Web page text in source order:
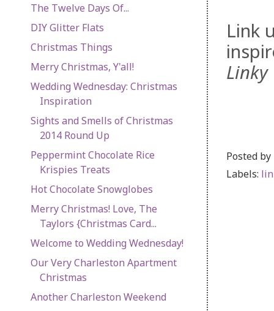
Link
Posted by
Labels:
The Twelve Days Of...
DIY Glitter Flats
Christmas Things
Merry Christmas, Y'all!
Wedding Wednesday: Christmas
Inspiration
Sights and Smells of Christmas
2014 Round Up
Peppermint Chocolate Rice
Krispies Treats
Hot Chocolate Snowglobes
Merry Christmas! Love, The
Taylors {Christmas Card...
Welcome to Wedding Wednesday!
Our Very Charleston Apartment
Christmas
Another Charleston Weekend